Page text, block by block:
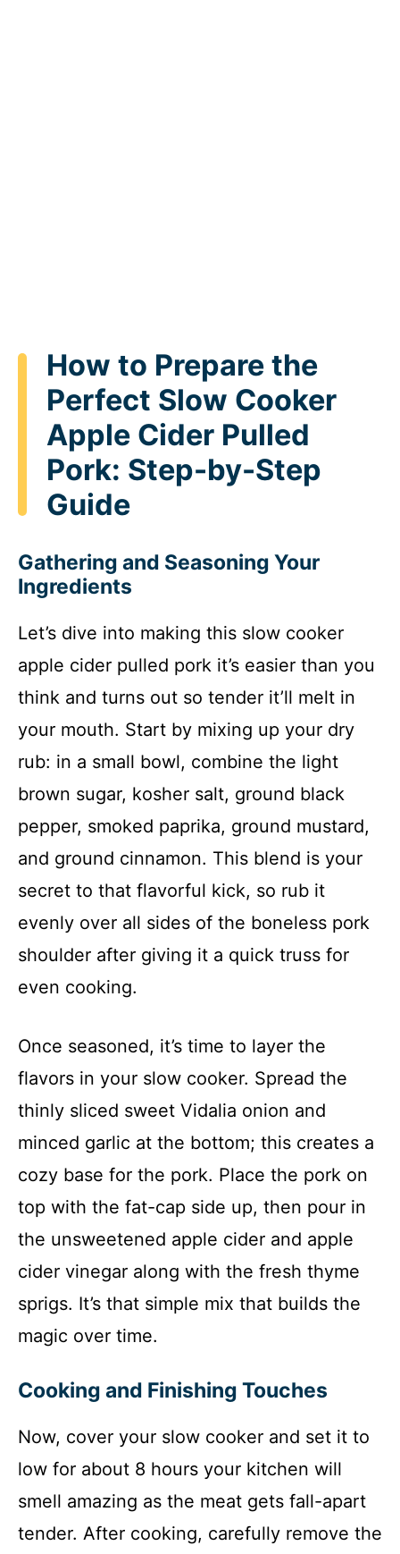
How to Prepare the
Perfect Slow Cooker
Apple Cider Pulled
Pork: Step-by-Step
Guide
Gathering and Seasoning Your
Ingredients
Let’s dive into making this slow cooker
apple cider pulled pork it’s easier than you
think and turns out so tender it’ll melt in
your mouth. Start by mixing up your dry
rub: in a small bowl, combine the light
brown sugar, kosher salt, ground black
pepper, smoked paprika, ground mustard,
and ground cinnamon. This blend is your
secret to that flavorful kick, so rub it
evenly over all sides of the boneless pork
shoulder after giving it a quick truss for
even cooking.
Once seasoned, it’s time to layer the
flavors in your slow cooker. Spread the
thinly sliced sweet Vidalia onion and
minced garlic at the bottom; this creates a
cozy base for the pork. Place the pork on
top with the fat-cap side up, then pour in
the unsweetened apple cider and apple
cider vinegar along with the fresh thyme
sprigs. It’s that simple mix that builds the
magic over time.
Cooking and Finishing Touches
Now, cover your slow cooker and set it to
low for about 8 hours your kitchen will
smell amazing as the meat gets fall-apart
tender. After cooking, carefully remove the